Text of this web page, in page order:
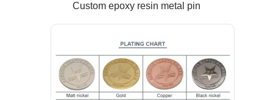
Custom epoxy resin metal pin